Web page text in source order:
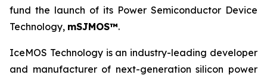
fund the launch of its Power Semiconductor Device
Technology, mSJMOS™.
IceMOS Technology is an industry-leading developer
and manufacturer of next-generation silicon power